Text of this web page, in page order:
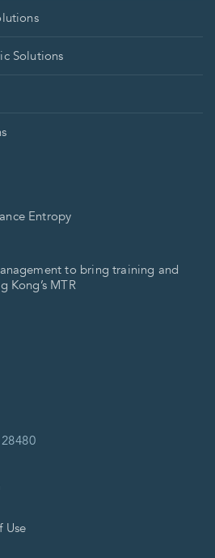
Solutions
Entropy
to bring training and
Kong’s MTR
Use